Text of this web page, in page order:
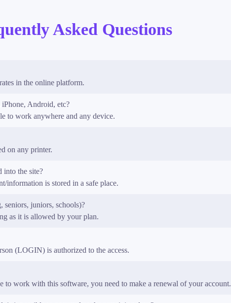
Asked Questions
in the online platform.
Android, etc?
to work anywhere and any device.
on any printer.
into the site?
information is stored in a safe place.
seniors, juniors, schools)?
as it is allowed by your plan.
(LOGIN) is authorized to the access.
work with this software, you need to make a renewal of your account.